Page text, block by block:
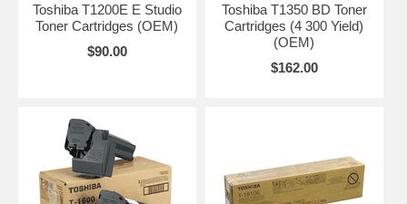
Toshiba T1200E E Studio
Toner Cartridges (OEM)
$90.00
Toshiba T1350 BD Toner
Cartridges (4 300 Yield)
(OEM)
$162.00